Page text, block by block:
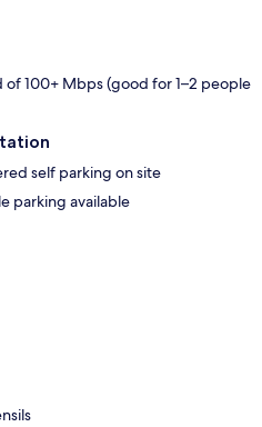
of 100+ Mbps (good for 1–2 people
self parking on site
parking available